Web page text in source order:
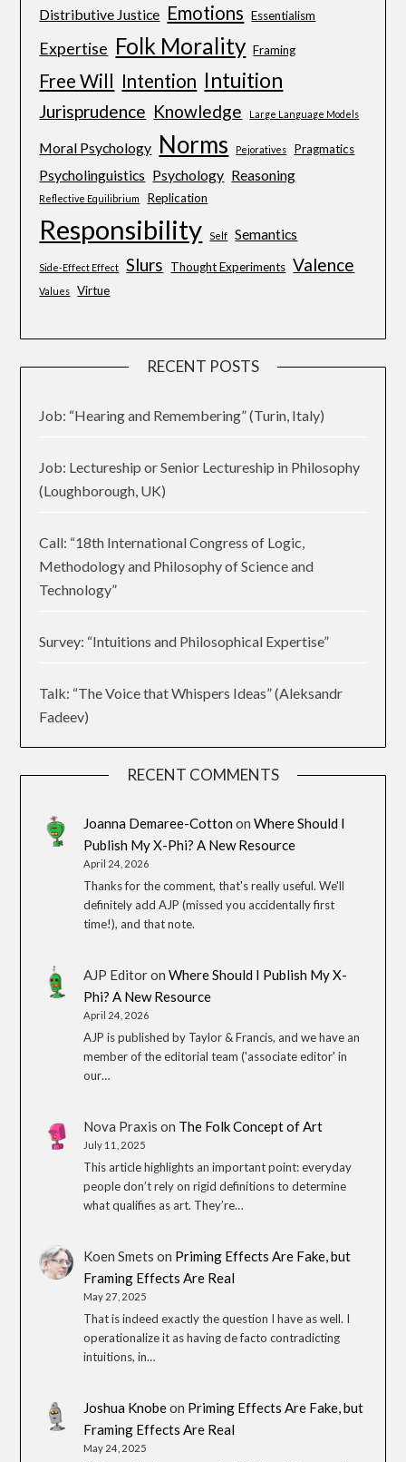
Distributive Justice Emotions Essentialism
Expertise Folk Morality Framing
Free Will Intention Intuition
Jurisprudence Knowledge Large Language Models
Moral Psychology Norms Pejoratives Pragmatics
Psycholinguistics Psychology Reasoning
Reflective Equilibrium Replication
Responsibility Self Semantics
Side-Effect Effect Slurs Thought Experiments Valence
Values Virtue
RECENT POSTS
Job: “Hearing and Remembering” (Turin, Italy)
Job: Lectureship or Senior Lectureship in Philosophy
(Loughborough, UK)
Call: “18th International Congress of Logic,
Methodology and Philosophy of Science and
Technology”
Survey: “Intuitions and Philosophical Expertise”
Talk: “The Voice that Whispers Ideas” (Aleksandr
Fadeev)
RECENT COMMENTS
Joanna Demaree-Cotton onWhere Should I
Publish My X-Phi? A New Resource
April 24, 2026
Thanks for the comment, that's really useful. We'll
definitely add AJP (missed you accidentally first
time!), and that note.
AJP EditoronWhere Should I Publish My X-
Phi? A New Resource
April 24, 2026
AJP is published by Taylor & Francis, and we have an
member of the editorial team ('associate editor' in
our…
Nova Praxis on The Folk Concept of Art
July 11, 2025
This article highlights an important point: everyday
people don’t rely on rigid definitions to determine
what qualifies as art. They’re…
Koen Smets on Priming Effects Are Fake, but
Framing Effects Are Real
May 27, 2025
That is indeed exactly the question I have as well. I
operationalize it as having de facto contradicting
intuitions, in…
Joshua Knobeon Priming Effects Are Fake, but
Framing Effects Are Real
May 24, 2025